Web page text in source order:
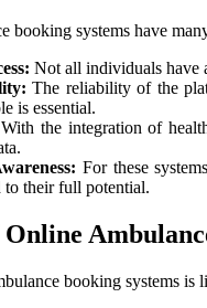
booking systems have
Not all individuals have
The reliability of the
is essential.
With the integration of
For these
to their full potential.
booking systems is